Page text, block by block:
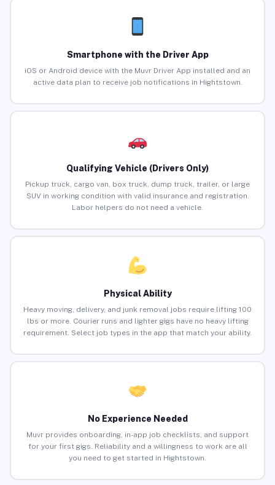
Smartphone with the Driver App
iOS or Android device with the Muvr Driver App installed and an
active data plan to receive job notifications in Hightstown.
Qualifying Vehicle (Drivers Only)
Pickup truck, cargo van, box truck, dump truck, trailer, or large
SUV in working condition with valid insurance and registration.
Labor helpers do not need a vehicle.
Physical Ability
Heavy moving, delivery, and junk removal jobs require lifting 100
lbs or more. Courier runs and lighter gigs have no heavy lifting
requirement. Select job types in the app that match your ability.
No Experience Needed
Muvr provides onboarding, in-app job checklists, and support
for your first gigs. Reliability and a willingness to work are all
you need to get started in Hightstown.